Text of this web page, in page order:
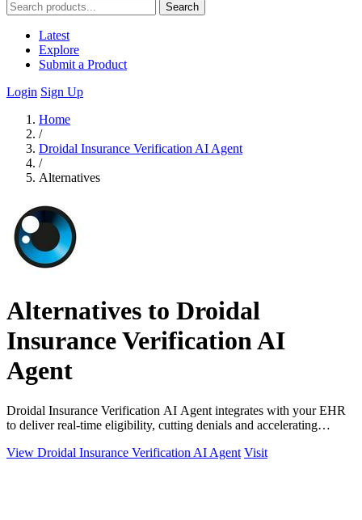
Search
Latest
Explore
Submit a Product
Login Sign Up
Home
/
Droidal Insurance Verification AI Agent
/
Alternatives
Alternatives to Droidal
Insurance Verification AI
Agent
Droidal Insurance Verification AI Agent integrates with your EHR
to deliver real-time eligibility, cutting denials and accelerating
View Droidal Insurance Verification AI Agent Visit